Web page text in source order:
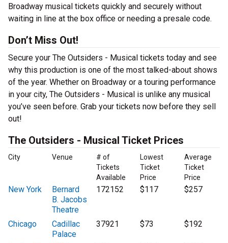
Broadway musical tickets quickly and securely without
waiting in line at the box office or needing a presale code.
Don’t Miss Out!
Secure your The Outsiders - Musical tickets today and see
why this production is one of the most talked-about shows
of the year. Whether on Broadway or a touring performance
in your city, The Outsiders - Musical is unlike any musical
you’ve seen before. Grab your tickets now before they sell
out!
The Outsiders - Musical Ticket Prices
City Venue
# of
Tickets
Available
Lowest
Ticket
Price
Average
Ticket
Price
New York
Bernard
B. Jacobs
Theatre
172152 $117 $257
Chicago
Cadillac
Palace
37921 $73 $192